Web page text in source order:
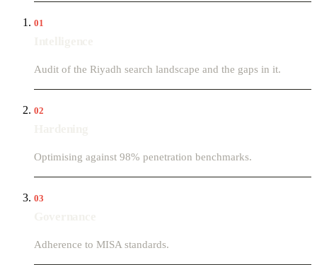
01
Audit of the Riyadh search landscape and the gaps in it.
02
Optimising against 98% penetration benchmarks.
03
Adherence to MISA standards.